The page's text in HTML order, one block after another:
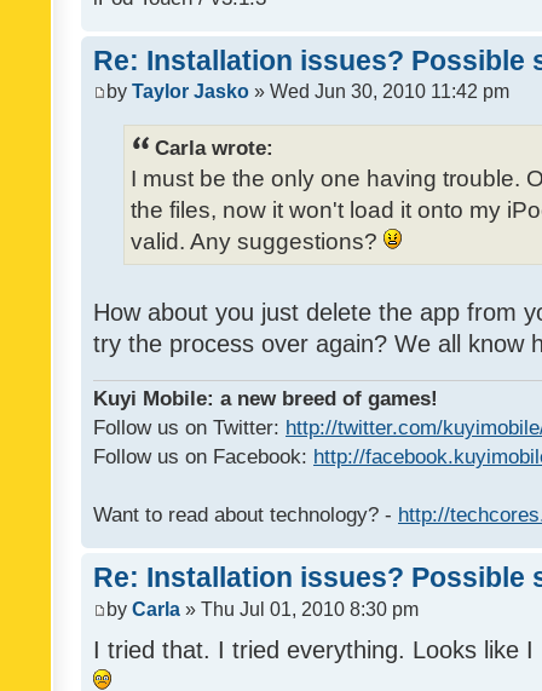
Re: Installation issues? Possible
by Taylor Jasko » Wed Jun 30, 2010 11:42 pm
Carla wrote:
I must be the only one having trouble.
the files, now it won't load it onto my
valid. Any suggestions?
How about you just delete the app from
try the process over again? We all know
Kuyi Mobile: a new breed of games!
Follow us on Twitter: http://twitter.com/
Follow us on Facebook: http://
Want to read about technology? - http://
Re: Installation issues? Possible
by Carla » Thu Jul 01, 2010 8:30 pm
I tried that. I tried everything. Looks like